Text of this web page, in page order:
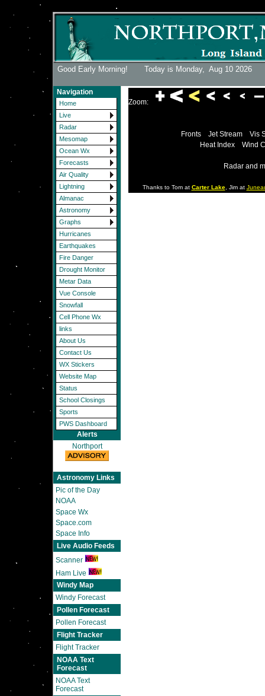
Good Early Morning! Today is Monday, Aug 10 2026
Navigation
Home
Live
Radar
Mesomap
Ocean Wx
Forecasts
Air Quality
Lightning
Almanac
Astronomy
Graphs
Hurricanes
Earthquakes
Fire Danger
Drought Monitor
Metar Data
Vue Console
Snowfall
Cell Phone Wx
links
About Us
Contact Us
WX Stickers
Website Map
Status
School Closings
Sports
PWS Dashboard
Alerts
Northport
Astronomy Links
Pic of the Day
NOAA
Space Wx
Space.com
Space Info
Live Audio Feeds
Scanner
Ham Live
Windy Map
Windy Forecast
Pollen Forecast
Pollen Forecast
Flight Tracker
Flight Tracker
NOAA Text
Forecast
NOAA Text
Forecast
Zoom:
Fronts Jet Stream
Vis
Heat Index
Wind
Radar and
Thanks to Tom at Carter Lake, Jim at